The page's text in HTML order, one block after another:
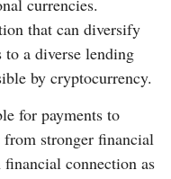
currencies.
that can diversify
to a diverse lending
by cryptocurrency.
for payments to
from stronger financial
connection as